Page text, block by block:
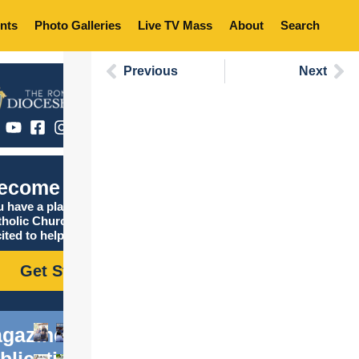
Photo Galleries Live TV Mass About Search
Catholic
have a place in the
Church, and we are
to help you find it!
Get Started
Previous Next